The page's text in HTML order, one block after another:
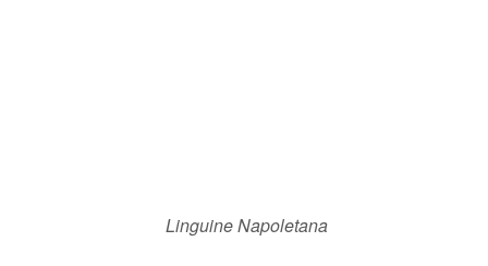
Linguine Napoletana